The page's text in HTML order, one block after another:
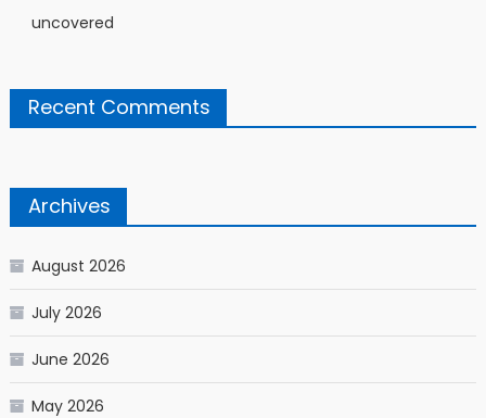
uncovered
Recent Comments
Archives
August 2026
July 2026
June 2026
May 2026